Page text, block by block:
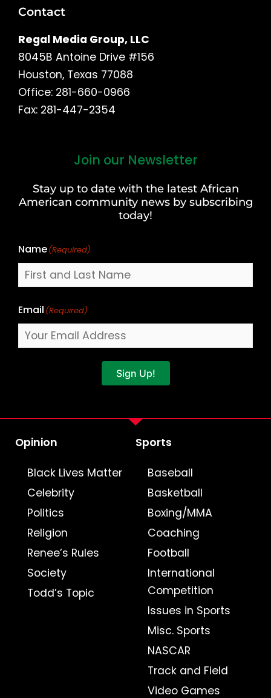
Contact
Regal Media Group, LLC
8045B Antoine Drive #156
Houston, Texas 77088
Office: 281-660-0966
Fax: 281-447-2354
Join our Newsletter
Stay up to date with the latest African
American community news by subscribing
today!
Name(Required)
Last
Email (Required)
Sign Up!
Opinion
Black Lives Matter
Celebrity
Politics
Religion
Renee’s Rules
Society
Todd’s Topic
Sports
Baseball
Basketball
Boxing/MMA
Coaching
Football
International
Competition
Issues in Sports
Misc. Sports
NASCAR
Track and Field
Video Games